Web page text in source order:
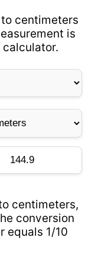
centimeters
is
centimeters,
conversion
equals 1/10